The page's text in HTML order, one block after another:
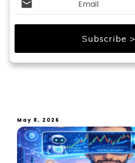
Subscribe >
May 8, 2026